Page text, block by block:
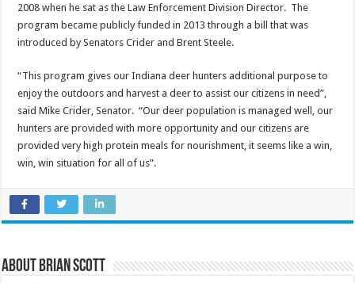
2008 when he sat as the Law Enforcement Division Director. The
program became publicly funded in 2013 through a bill that was
introduced by Senators Crider and Brent Steele.
“This program gives our Indiana deer hunters additional purpose to
enjoy the outdoors and harvest a deer to assist our citizens in need”,
said Mike Crider, Senator. “Our deer population is managed well, our
hunters are provided with more opportunity and our citizens are
provided very high protein meals for nourishment, it seems like a win,
win, win situation for all of us”.
About Brian Scott